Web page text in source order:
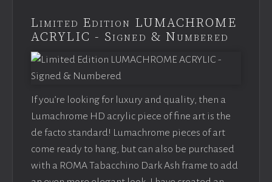
Limited Edition LUMACHROME
ACRYLIC - Signed & Numbered
If you’re looking for luxury and quality, then a
Lumachrome HD acrylic piece of fine art is the
de facto standard! Lumachrome pieces of art
come ready to hang, but can also be purchased
with a ROMA Tabacchino Dark Ash frame to add